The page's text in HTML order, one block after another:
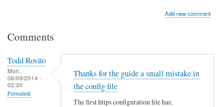
Add new comment
Comments
Todd Rovito
Mon,
06/09/2014 -
02:30
Permalink
Thanks for the guide a small mistake in
the config file
The first https configuration file has;